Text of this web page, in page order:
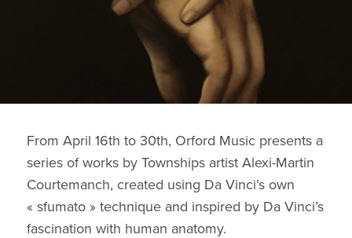
From April 16th to 30th, Orford Music presents a
series of works by Townships artist Alexi-Martin
Courtemanch, created using Da Vinci’s own
« sfumato » technique and inspired by Da Vinci’s
fascination with human anatomy.